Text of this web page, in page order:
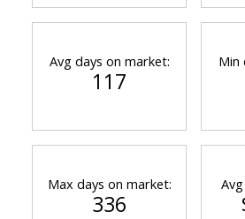
Avg days on market:
117
Min
Max days on market:
336